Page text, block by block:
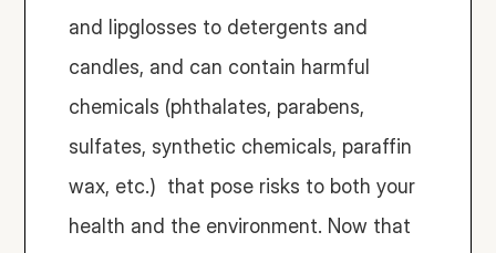
and lipglosses to detergents and
candles, and can contain harmful
chemicals (phthalates, parabens,
sulfates, synthetic chemicals, paraffin
wax, etc.)  that pose risks to both your
health and the environment. Now that